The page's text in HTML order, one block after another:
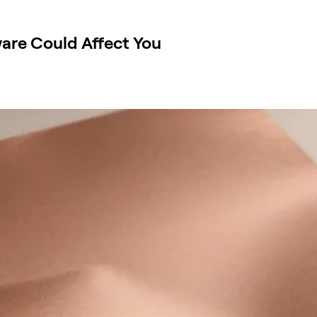
Could Affect You